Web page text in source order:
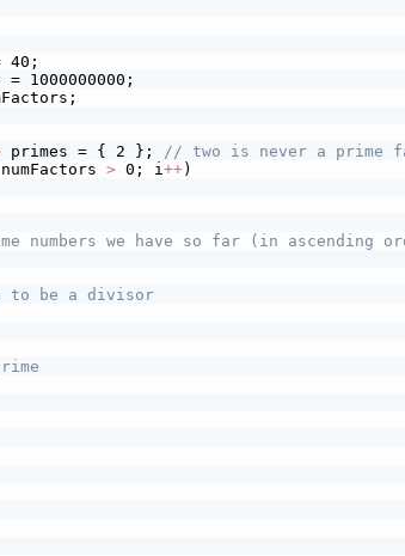
40;
1000000000;
primes = { 2 };
// two is never a prime
> 0; i ++)
we have so far (in ascending
to be a divisor